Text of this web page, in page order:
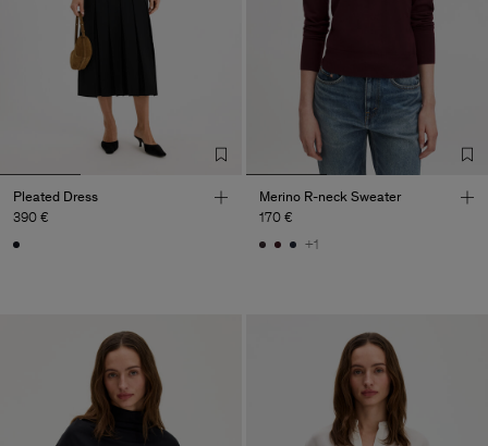
Pleated Dress
390 €
Merino R-neck Sweater
170 €
+1